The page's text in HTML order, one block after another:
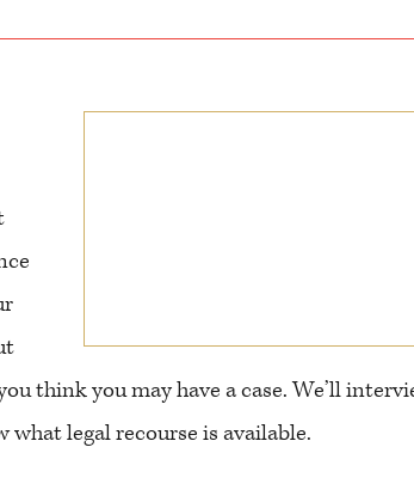
think you may have a case. We’ll
legal recourse is available.